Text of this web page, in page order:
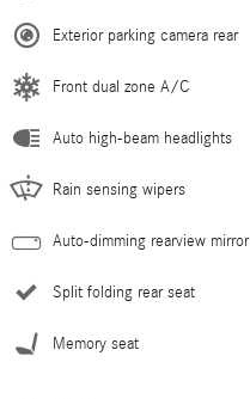
Exterior parking camera rear
Front dual zone A/C
Auto high-beam headlights
Rain sensing wipers
Auto-dimming rearview mirror
Split folding rear seat
Memory seat